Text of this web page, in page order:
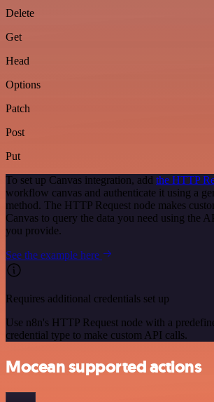
Delete
Get
Head
Options
Patch
Post
Put
To set up Canvas integration, add the HTTP
workflow canvas and authenticate it using a
method. The HTTP Request node makes
Canvas to query the data you need using the
you provide.
See the example here
Requires additional credentials set up
Use n8n's HTTP Request node with a
credential type to make custom API calls.
Mocean supported actions